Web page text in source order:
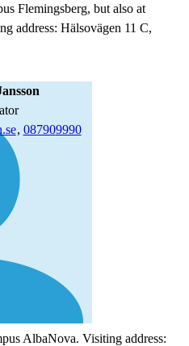
Flemingsberg, but also at
address: Hälsovägen 11 C,
, 087909990
AlbaNova. Visiting address: